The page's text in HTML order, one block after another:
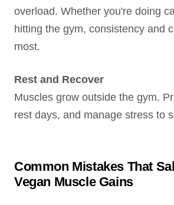
overload. Whether you're doing
hitting the gym, consistency and
most.
Rest and Recover
Muscles grow outside the gym.
rest days, and manage stress to
Common Mistakes That
Vegan Muscle Gains